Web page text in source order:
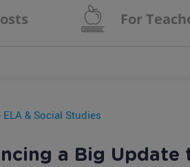
For
ELA & Social Studies
a Big Update